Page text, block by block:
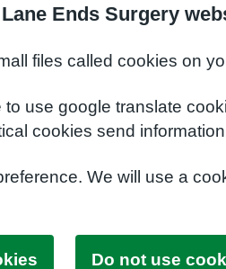
Ends Surgery
files called cookies on
to use google translate
cookies send
We will use a
Do not use